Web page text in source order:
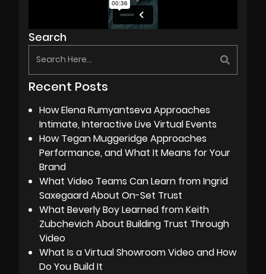
Search
Recent Posts
How Elena Rumyantseva Approaches
Intimate, Interactive Live Virtual Events
How Tegan Muggeridge Approaches
Performance, and What It Means for Your
Brand
What Video Teams Can Learn from Ingrid
Saxegaard About On-Set Trust
What Beverly Boy Learned from Keith
Zubchevich About Building Trust Through
Video
What Is a Virtual Showroom Video and How
Do You Build It